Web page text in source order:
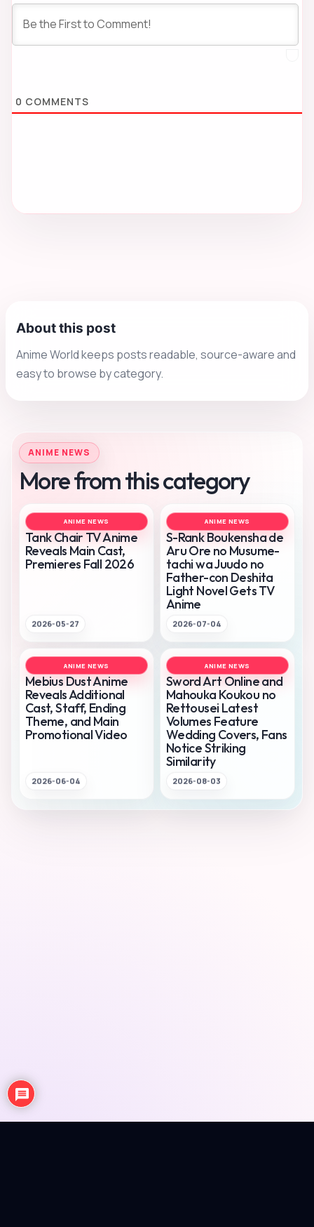
0 COMMENTS
About this post
Anime World keeps posts readable, source-aware and
easy to browse by category.
ANIME NEWS
More from this category
ANIME NEWS
Tank Chair TV Anime
Reveals Main Cast,
Premieres Fall 2026
2026-05-27
ANIME NEWS
S-Rank Boukensha de
Aru Ore no Musume-
tachi wa Juudo no
Father-con Deshita
Light Novel Gets TV
Anime
2026-07-04
ANIME NEWS
Mebius Dust Anime
Reveals Additional
Cast, Staff, Ending
Theme, and Main
Promotional Video
2026-06-04
ANIME NEWS
Sword Art Online and
Mahouka Koukou no
Rettousei Latest
Volumes Feature
Wedding Covers, Fans
Notice Striking
Similarity
2026-08-03